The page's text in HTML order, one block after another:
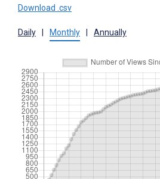
Download .csv
Daily Monthly Annually